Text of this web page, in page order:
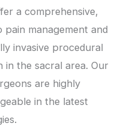
a comprehensive,
management and
invasive procedural
in the sacral area. Our
are highly
in the latest